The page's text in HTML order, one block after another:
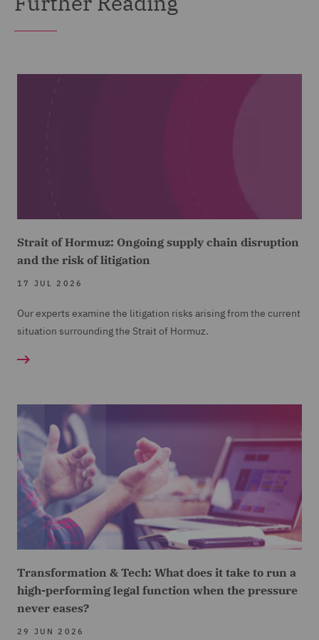
Strait of Hormuz: Ongoing supply chain disruption
and the risk of litigation
17 JUL 2026
Our experts examine the litigation risks arising from the current
situation surrounding the Strait of Hormuz.
Transformation & Tech: What does it take to run a
high-performing legal function when the pressure
never eases?
29 JUN 2026